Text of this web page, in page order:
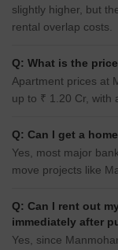
slightly higher, but
rental overlap costs.
Q: What is the
Apartment prices at
up to ₹ 1.20 Cr, with
Q: Can I get a
Yes, most major
move projects like
Q: Can I rent out
immediately after
Yes, since